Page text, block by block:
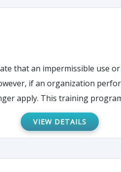
that an impermissible use
will focus
of dealing with presumed
HIPAA audit protocol.
VIEW DETAILS